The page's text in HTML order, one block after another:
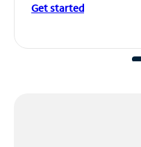
Get started